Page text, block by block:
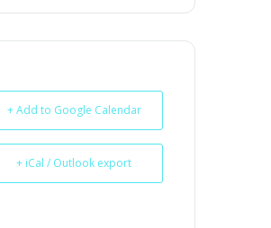
+ Add to Google Calendar
+ iCal / Outlook export